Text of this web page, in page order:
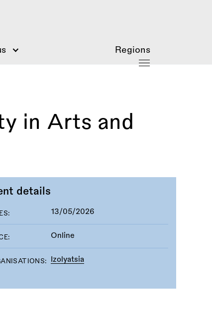
Regions
in Arts and
details
13/05/2026
Online
Izolyatsia